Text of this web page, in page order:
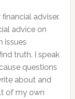
adviser.
advice on
issues
truth. I speak
questions
about and
of my own